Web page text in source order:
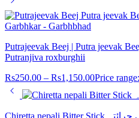
Putrajeevak Beej | Putra jeevak
Putranjiva roxburghii
Rs250.00 – Rs1,150.00Price